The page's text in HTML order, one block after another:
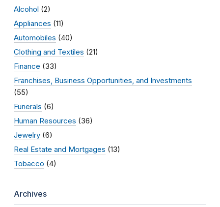
Alcohol (2)
Appliances (11)
Automobiles (40)
Clothing and Textiles (21)
Finance (33)
Franchises, Business Opportunities, and Investments
(55)
Funerals (6)
Human Resources (36)
Jewelry (6)
Real Estate and Mortgages (13)
Tobacco (4)
Archives